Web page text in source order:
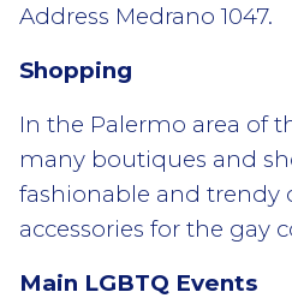
Address Medrano 1047.
Shopping
In the Palermo area of
many boutiques and
fashionable and trendy
accessories for the gay
Main LGBTQ Events